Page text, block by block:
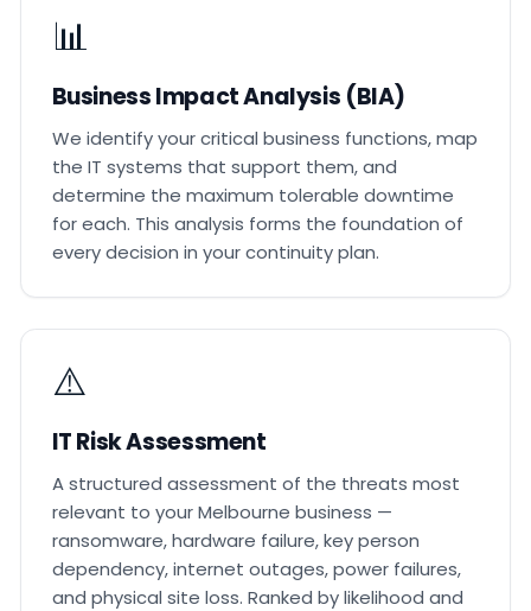
📊
Business Impact Analysis (BIA)
We identify your critical business functions, map
the IT systems that support them, and
determine the maximum tolerable downtime
for each. This analysis forms the foundation of
every decision in your continuity plan.
⚠️
IT Risk Assessment
A structured assessment of the threats most
relevant to your Melbourne business —
ransomware, hardware failure, key person
dependency, internet outages, power failures,
and physical site loss. Ranked by likelihood and